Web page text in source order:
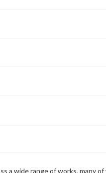
a wide range of works, many